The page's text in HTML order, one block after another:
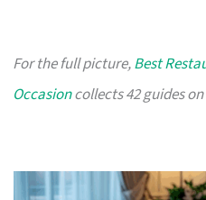
For the full picture,Best
Occasioncollects 42 guides